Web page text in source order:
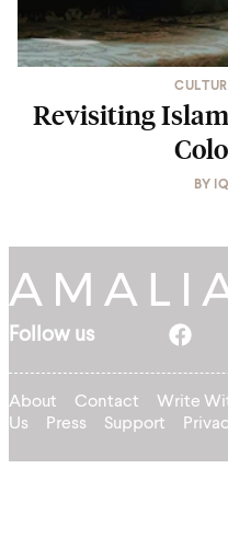
Revisiting
BY
Follow us
About Contact
Write
Us
Press Support